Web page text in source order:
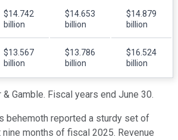
$14.742
billion
$14.653
billion
$14.879
billion
$13.567
billion
$13.786
billion
$16.524
billion
Gamble. Fiscal years end June 30.
behemoth reported a sturdy set of
months of fiscal 2025. Revenue